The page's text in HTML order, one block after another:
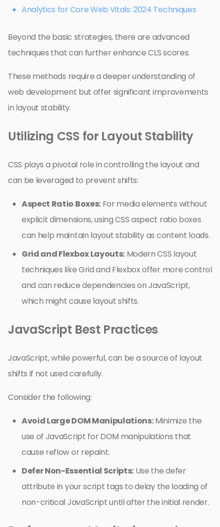
Analytics for Core Web Vitals: 2024 Techniques
Beyond the basic strategies, there are advanced
techniques that can further enhance CLS scores.
These methods require a deeper understanding of
web development but offer significant improvements
in layout stability.
Utilizing CSS for Layout Stability
CSS plays a pivotal role in controlling the layout and
can be leveraged to prevent shifts:
Aspect Ratio Boxes:For media elements without
explicit dimensions, using CSS aspect ratio boxes
can help maintain layout stability as content loads.
Grid and Flexbox Layouts: Modern CSS layout
techniques like Grid and Flexbox offer more control
and can reduce dependencies on JavaScript,
which might cause layout shifts.
JavaScript Best Practices
JavaScript, while powerful, can be a source of layout
shifts if not used carefully.
Consider the following:
Avoid Large DOM Manipulations:Minimize the
use of JavaScript for DOM manipulations that
cause reflow or repaint.
Defer Non-Essential Scripts: Use the defer
attribute in your script tags to delay the loading of
non-critical JavaScript until after the initial render.